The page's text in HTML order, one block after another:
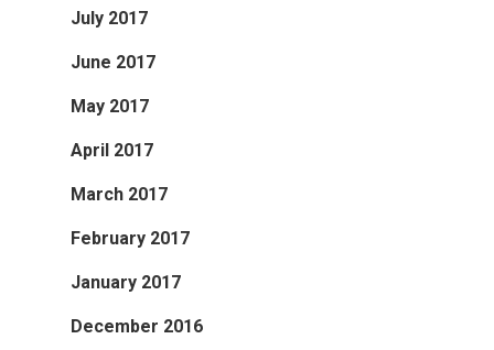
July 2017
June 2017
May 2017
April 2017
March 2017
February 2017
January 2017
December 2016